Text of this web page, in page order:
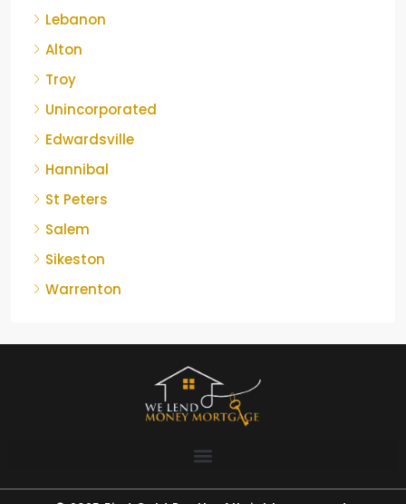
Lebanon
Alton
Troy
Unincorporated
Edwardsville
Hannibal
St Peters
Salem
Sikeston
Warrenton